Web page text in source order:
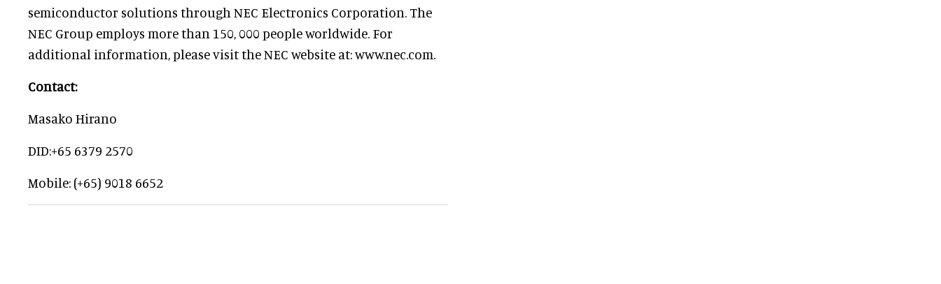
semiconductor solutions through NEC Electronics Corporation. The
NEC Group employs more than 150, 000 people worldwide. For
additional information, please visit the NEC website at: www.nec.com.
Contact:
Masako Hirano
DID:+65 6379 2570
Mobile: (+65) 9018 6652